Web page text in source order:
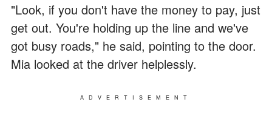
"Look, if you don't have the money to pay, just
get out. You're holding up the line and we've
got busy roads," he said, pointing to the door.
Mia looked at the driver helplessly.
ADVERTISEMENT